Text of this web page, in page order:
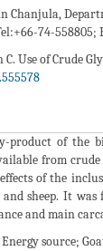
Chanjula,
74-558805;
C. Use of Crude
product of the
from
of the
sheep. It
and main
source;